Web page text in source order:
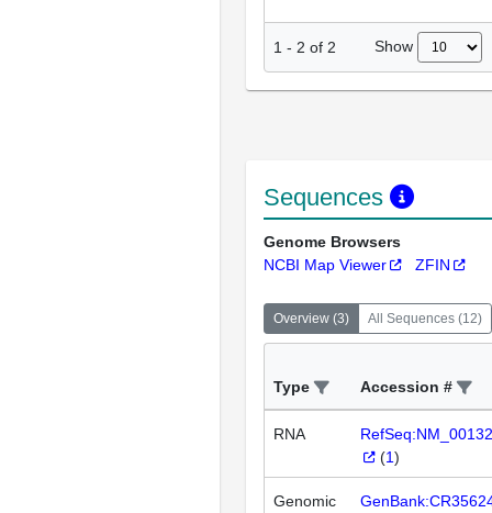
1 - 2 of 2 Show
Sequences
Genome Browsers
NCBI Map Viewer
ZFIN
Overview (3) All Sequences (12)
Type Accession #
RNA
(1)
Genomic